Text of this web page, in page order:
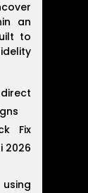
an
to
Fix
2026